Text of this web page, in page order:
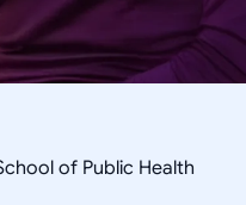
of Public Health